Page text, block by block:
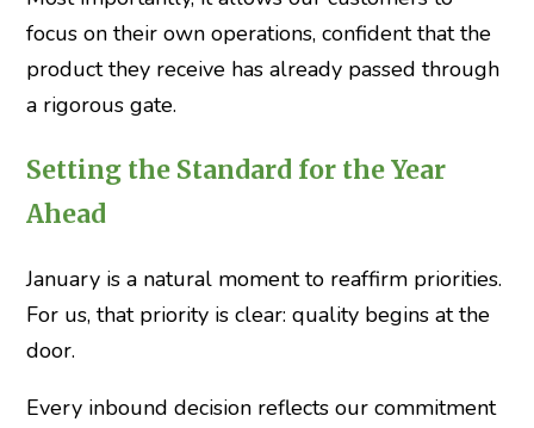
focus on their own operations, confident that the
product they receive has already passed through
a rigorous gate.
Setting the Standard for the Year
Ahead
January is a natural moment to reaffirm priorities.
For us, that priority is clear: quality begins at the
door.
Every inbound decision reflects our commitment